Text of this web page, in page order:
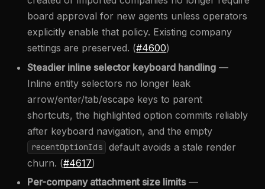
board approval for new agents unless operators
explicitly enable that policy. Existing company
settings are preserved. (#4600)
Steadier inline selector keyboard handling —
Inline entity selectors no longer leak
arrow/enter/tab/escape keys to parent
shortcuts, the highlighted option commits reliably
after keyboard navigation, and the empty
recentOptionIds
default avoids a stale render
churn. (#4617)
Per-company attachment size limits—